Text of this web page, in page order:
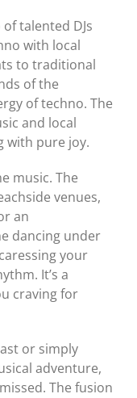
talented DJs
with local
to traditional
of the
of techno. The
and local
with pure joy.
music. The
venues,
an
dancing under
your
It’s a
craving for
or simply
adventure,
The fusion